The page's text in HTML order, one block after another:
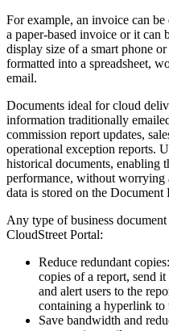
For example, an invoice can
a paper-based invoice or it can
display size of a smart phone
formatted into a spreadsheet,
email.
Documents ideal for cloud
information traditionally
commission report updates,
operational exception reports.
historical documents, enabling
performance, without worrying
data is stored on the
Any type of business
CloudStreet Portal:
Reduce redundant
copies of a report, send
and alert users to the
containing a hyperlink to
Save bandwidth and